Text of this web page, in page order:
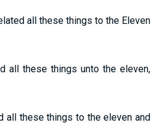
all these things to the Eleven
all these things unto the eleven,
all these things to the eleven and